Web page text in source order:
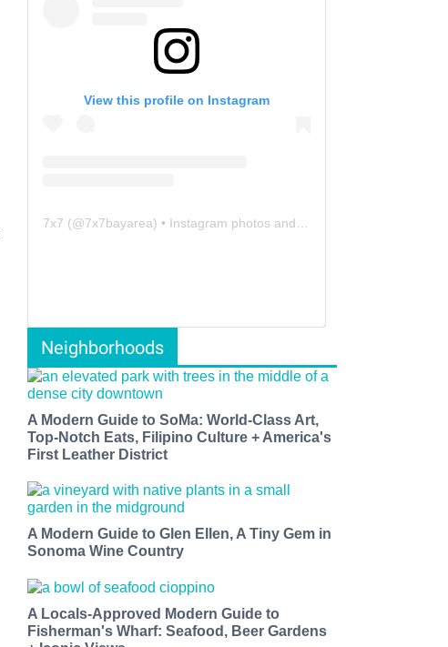
View this profile on Instagram
7x7 (@7x7bayarea) • Instagram photos and videos
Neighborhoods
A Modern Guide to SoMa: World-Class Art,
Top-Notch Eats, Filipino Culture + America's
First Leather District
A Modern Guide to Glen Ellen, A Tiny Gem in
Sonoma Wine Country
A Locals-Approved Modern Guide to
Fisherman's Wharf: Seafood, Beer Gardens